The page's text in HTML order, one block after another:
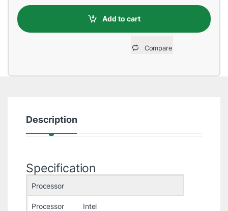
Add to cart
Compare
Description
Specification
Processor
Processor
Intel